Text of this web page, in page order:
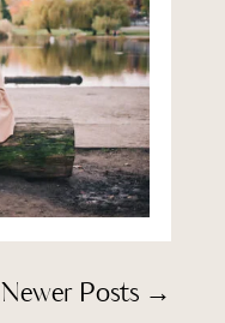
Newer Posts →